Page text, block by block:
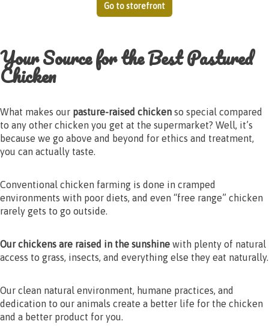
Go to storefront
Your Source for the Best Pastured
Chicken
What makes our pasture-raised chicken so special compared
to any other chicken you get at the supermarket? Well, it’s
because we go above and beyond for ethics and treatment,
you can actually taste.
Conventional chicken farming is done in cramped
environments with poor diets, and even “free range” chicken
rarely gets to go outside.
Our chickens are raised in the sunshine with plenty of natural
access to grass, insects, and everything else they eat naturally.
Our clean natural environment, humane practices, and
dedication to our animals create a better life for the chicken
and a better product for you.